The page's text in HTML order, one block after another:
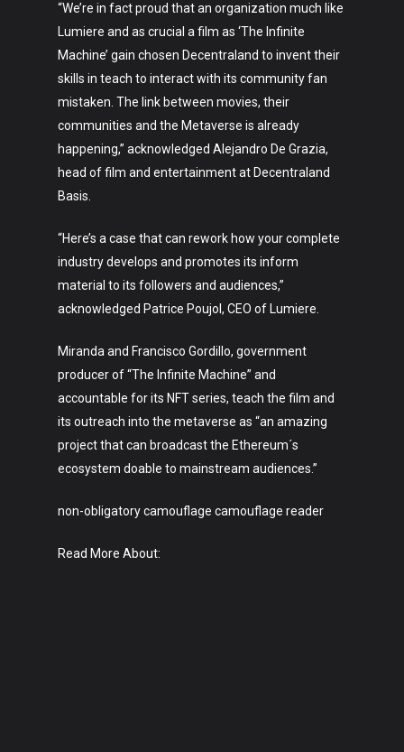
“We’re in fact proud that an organization much like
Lumiere and as crucial a film as ‘The Infinite
Machine’ gain chosen Decentraland to invent their
skills in teach to interact with its community fan
mistaken. The link between movies, their
communities and the Metaverse is already
happening,” acknowledged Alejandro De Grazia,
head of film and entertainment at Decentraland
Basis.
“Here’s a case that can rework how your complete
industry develops and promotes its inform
material to its followers and audiences,”
acknowledged Patrice Poujol, CEO of Lumiere.
Miranda and Francisco Gordillo, government
producer of “The Infinite Machine” and
accountable for its NFT series, teach the film and
its outreach into the metaverse as “an amazing
project that can broadcast the Ethereum´s
ecosystem doable to mainstream audiences.”
non-obligatory camouflage camouflage reader
Read More About:
Art
Technology
Music
Lifestyle
About